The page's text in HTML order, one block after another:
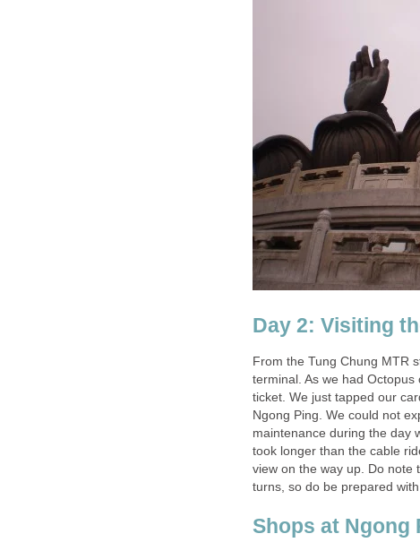
From the Tung Chung MTR
terminal. As we had
ticket. We just tapped our
Ngong Ping. We could not
maintenance during the day
took longer than the cable
view on the way up. Do note